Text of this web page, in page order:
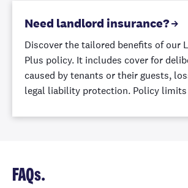
retaining walls
automatically
included.
$50,000
Keys and locks
replace keys
stolen, lost, or
illegally copied,
Need landlord insurance?
Discover the tailored benefits of our
Plus policy. It includes cover for
caused by tenants or their guests,
legal liability protection. Policy limits
FAQs.